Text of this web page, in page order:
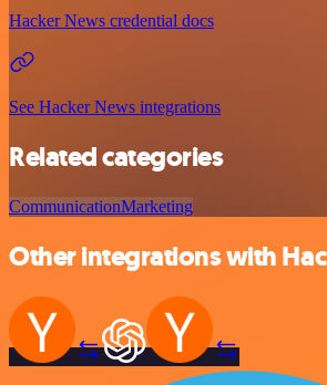
Hacker News credential docs
See Hacker News integrations
Related categories
CommunicationMarketing
Other integrations with